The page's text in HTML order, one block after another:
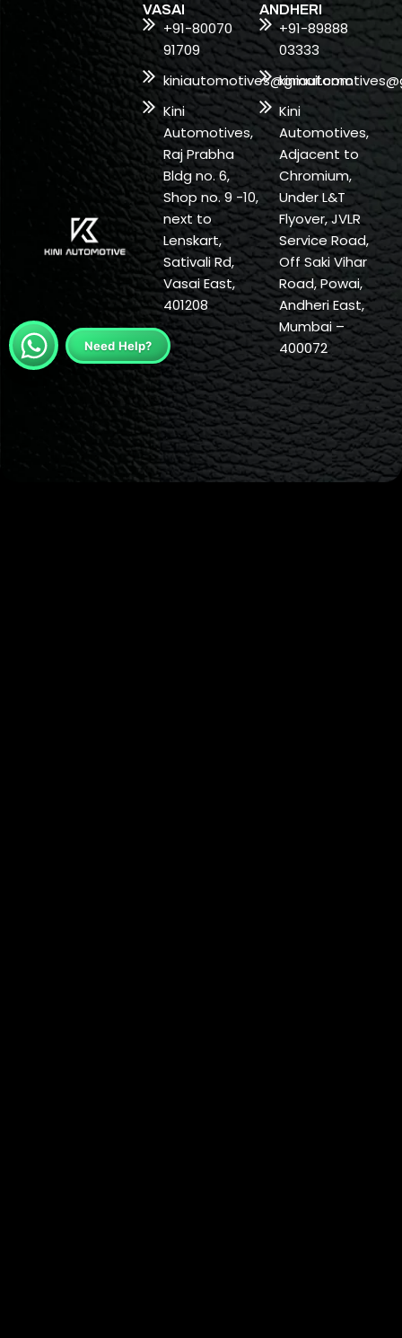
VASAI
+91-80070
91709
kiniautomotives@gmail.com
Kini
Automotives,
Raj Prabha
Bldg no. 6,
Shop no. 9 -10,
next to
Lenskart,
Sativali Rd,
Vasai East,
401208
ANDHERI
+91-89888
03333
Kini
Automotives,
Adjacent to
Chromium,
Under L&T
Flyover, JVLR
Service Road,
Off Saki Vihar
Road, Powai,
Andheri East,
Mumbai –
400072
Need Help?